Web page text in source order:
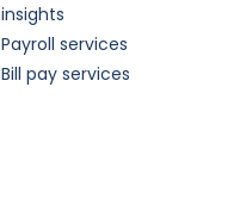
insights
Payroll services
Bill pay services